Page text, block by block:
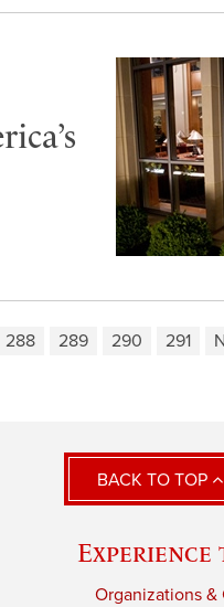
288 289 290 291
BACK TO TOP
Experience
Organizations &